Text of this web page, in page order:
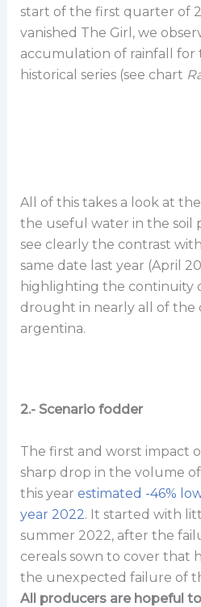
start of the first quarter of
vanished The Girl, we
accumulation of rainfall for
historical series (see chart
All of this takes a look at
the useful water in the soil
see clearly the contrast
same date last year (April
highlighting the continuity
drought in nearly all of the
argentina.
2.- Scenario fodder
The first and worst impact
sharp drop in the volume
this year estimated -46%
year 2022. It started with
summer 2022, after the
cereals sown to cover that
the unexpected failure of
All producers are hopeful